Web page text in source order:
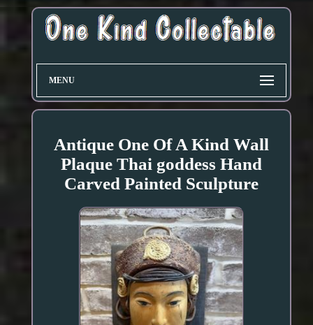
MENU
Antique One Of A Kind Wall
Plaque Thai goddess Hand
Carved Painted Sculpture